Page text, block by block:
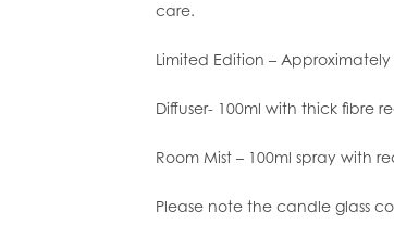
care.
Limited Edition –
Diffuser- 100ml with thick fibre
Room Mist – 100ml spray with
Please note the candle glass